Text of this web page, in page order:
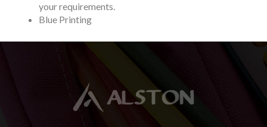
your requirements.
Blue Printing